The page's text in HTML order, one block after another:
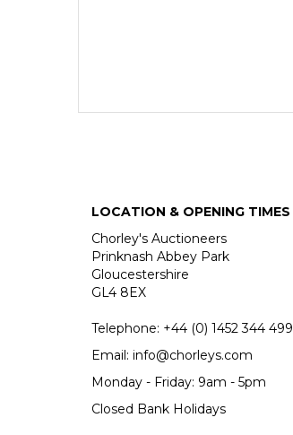
LOCATION & OPENING TIMES
Chorley's Auctioneers
Prinknash Abbey Park
Gloucestershire
GL4 8EX
Telephone: +44 (0) 1452 344 499
Email: info@chorleys.com
Monday - Friday: 9am - 5pm
Closed Bank Holidays